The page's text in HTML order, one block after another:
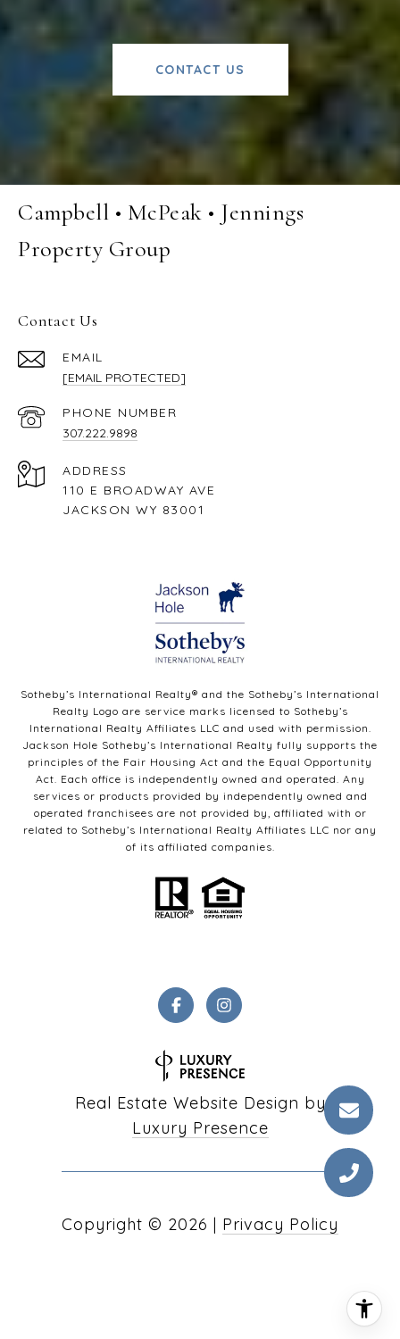
CONTACT US
Campbell • McPeak • Jennings
Property Group
Contact Us
EMAIL
[EMAIL PROTECTED]
PHONE NUMBER
307.222.9898
ADDRESS
110 E BROADWAY AVE
JACKSON WY 83001
Sotheby’s International Realty®️ and the Sotheby’s International
Realty Logo are service marks licensed to Sotheby’s
International Realty Affiliates LLC and used with permission.
Jackson Hole Sotheby’s International Realty fully supports the
principles of the Fair Housing Act and the Equal Opportunity
Act. Each office is independently owned and operated. Any
services or products provided by independently owned and
operated franchisees are not provided by, affiliated with or
related to Sotheby’s International Realty Affiliates LLC nor any
of its affiliated companies.
Real Estate Website Design by
Luxury Presence
Copyright © 2026 | Privacy Policy